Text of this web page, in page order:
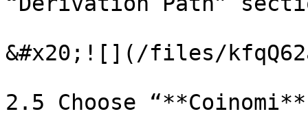
&#x20;![](/files/
2.5 Choose